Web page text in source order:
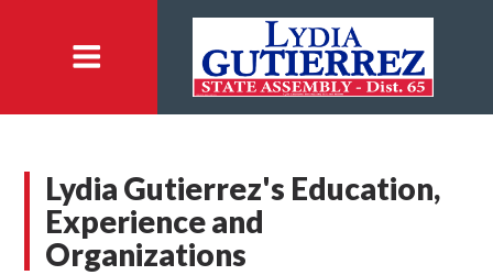
Lydia Gutierrez's Education,
Experience and
Organizations